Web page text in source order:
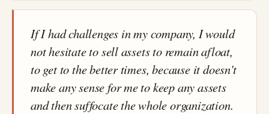
If I had challenges in my company, I would
not hesitate to sell assets to remain afloat,
to get to the better times, because it doesn't
make any sense for me to keep any assets
and then suffocate the whole organization.